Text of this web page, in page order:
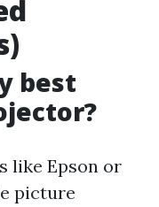
best
like Epson or
picture